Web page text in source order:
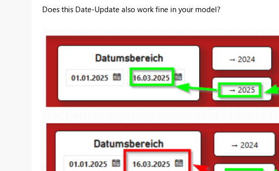
Does this Date-Update also work fine in your model?